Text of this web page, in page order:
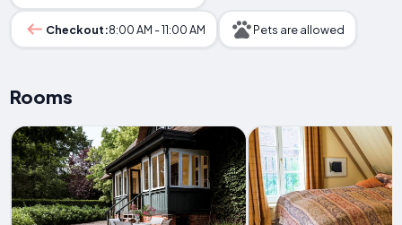
Checkout:8:00 AM - 11:00 AM Pets are allowed
Rooms